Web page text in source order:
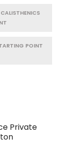
POINT
Private